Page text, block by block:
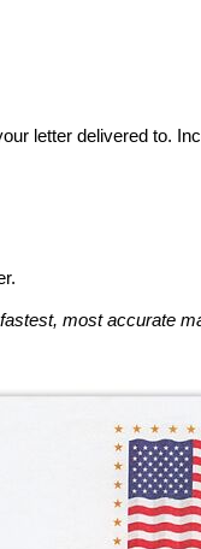
letter delivered to.
most accurate